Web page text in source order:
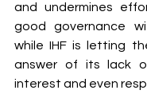
and undermines
good governance
while IHF is letting
answer of its lack
interest and even